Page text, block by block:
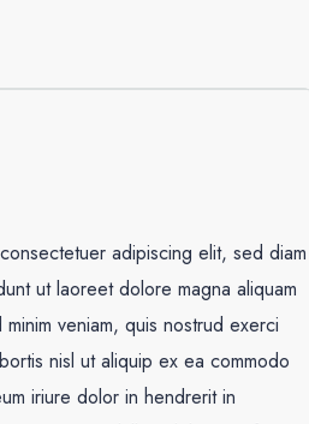
adipiscing elit, sed diam
ut laoreet dolore magna aliquam
veniam, quis nostrud exerci
nisl ut aliquip ex ea commodo
iriure dolor in hendrerit in